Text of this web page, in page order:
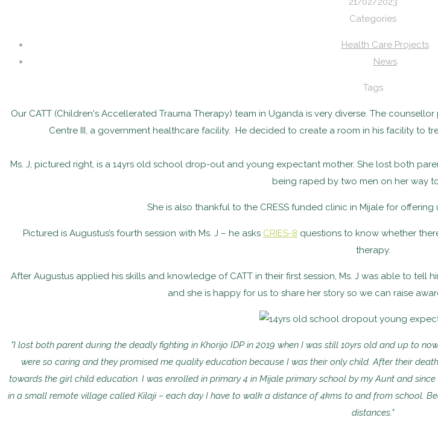
Categories
Health Care Projects
News
Tags
Our CATT (Children's Accellerated Trauma Therapy) team in Uganda is very diverse. The
Centre III, a government healthcare facility. He decided to create a room in his facility to
Ms. J, pictured right, is a 14yrs old school drop-out and young expectant mother. She lost both
being raped by two men on her way
She is also thankful to the CRESS funded clinic in Mijale for
Pictured is Augustus’s fourth session with Ms. J – he asks CRIES-8 questions to know whether
therapy.
After Augustus applied his skills and knowledge of CATT in their first session, Ms. J was able to
and she is happy for us to share her story so we can raise
"I lost both parent during the deadly fighting in Khorijo IDP in 2019 when I was still 10yrs old and up to
were so caring and they promised me quality education because I was their only child. After their
towards the girl child education. I was enrolled in primary 4 in Mijale primary school by my Aunt and
in a small remote village called Kilaji – each day I have to walk a distance of 4kms to and from school.
distances."